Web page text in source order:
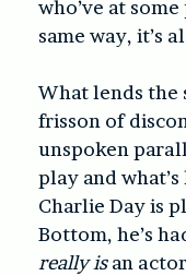
who’ve at
same way, it’s
What lends the
frisson of
unspoken
play and
Charlie Day is
Bottom, he’s
really isan